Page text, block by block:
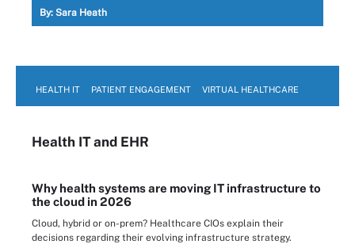
By: Sara Heath
HEALTH IT PATIENT ENGAGEMENT VIRTUAL HEALTHCARE
Health ITand EHR
Why health systems are moving IT infrastructure to
the cloud in 2026
Cloud, hybrid or on-prem? Healthcare CIOs explain their
decisions regarding their evolving infrastructure strategy.